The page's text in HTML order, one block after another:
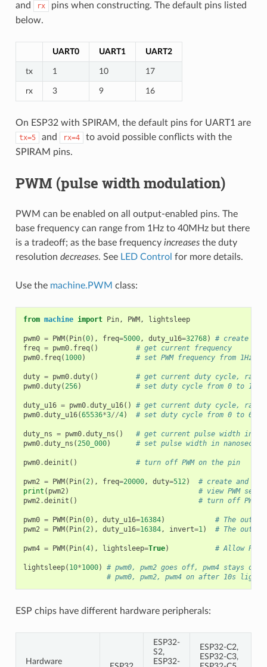
and rx
pins when constructing. The default pins listed
below.
UART0 UART1 UART2
tx 1 10 17
rx 3 9 16
On ESP32 with SPIRAM, the default pins for UART1 are
tx=5 and rx=4
to avoid possible conflicts with the
SPIRAM pins.
PWM (pulse width modulation)
PWM can be enabled on all output-enabled pins. The
base frequency can range from 1Hz to 40MHz but there
is a tradeoff; as the base frequency increasesthe duty
resolution decreases. See LED Control for more details.
Use the machine.PWM class:
from machine import Pin, PWM , lightsleep
pwm0 = PWM ( Pin(0), freq=5000, duty_u16=32768)
# create
freq = pwm0. freq()
# get current frequency
pwm0. freq( 1000) # set PWM frequency from 1Hz to
duty = pwm0.duty()
# get current duty cycle, range
pwm0.duty(256) # set duty cycle from 0 to
duty_u16 = pwm0.duty_u16()
# get current duty cycle, range
pwm0.duty_u16(65536*3//4) # set duty cycle from 0 to
duty_ns = pwm0.duty_ns ()
# get current pulse width in ns
pwm0.duty_ns (250_000) # set pulse width in
pwm0.deinit () # turn off PWM on the pin
pwm2 = PWM ( Pin(2), freq=20000, duty=512)
# create and
print ( pwm2)
# view PWM
pwm2.deinit () # turn off PWM
pwm0 = PWM ( Pin(0), duty_u16=16384)
# The
pwm2 = PWM ( Pin(2), duty_u16=16384, invert=1) # The
pwm4 = PWM ( Pin(4), lightsleep=True) # Allow
lightsleep( 10*1000)
# pwm0, pwm2 goes off, pwm4 stays
# pwm0, pwm2, pwm4 on after 10s light
ESP chips have different hardware peripherals:
Hardware
ESP32-
S2,
ESP32-
ESP32-C2,
ESP32-C3,